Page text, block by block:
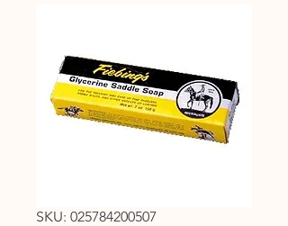
SKU: 025784200507